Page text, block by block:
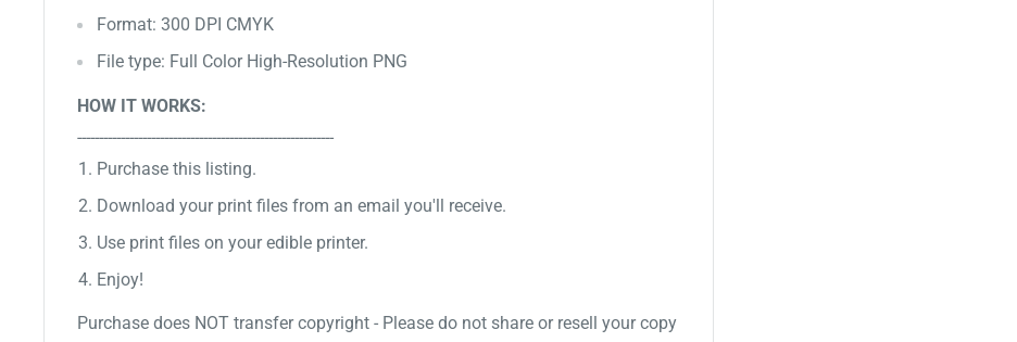
Format: 300 DPI CMYK
File type: Full Color High-Resolution PNG
HOW IT WORKS:
-----------------------------------------------------------
Purchase this listing.
Download your print files from an email you'll receive.
Use print files on your edible printer.
Enjoy!
Purchase does NOT transfer copyright - Please do not share or resell your copy